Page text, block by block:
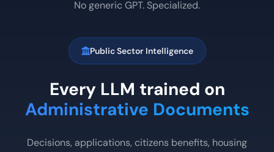
No generic GPT. Specialized.
Public Sector Intelligence
Every LLM trained on
Administrative Documents
Decisions, applications, citizens benefits, housing